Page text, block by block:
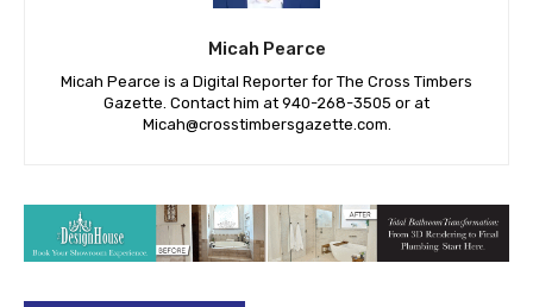
Micah Pearce
Micah Pearce is a Digital Reporter for The Cross Timbers
Gazette. Contact him at 940-‪268-3505‬ or at
Micah@crosstimbersgazette.com